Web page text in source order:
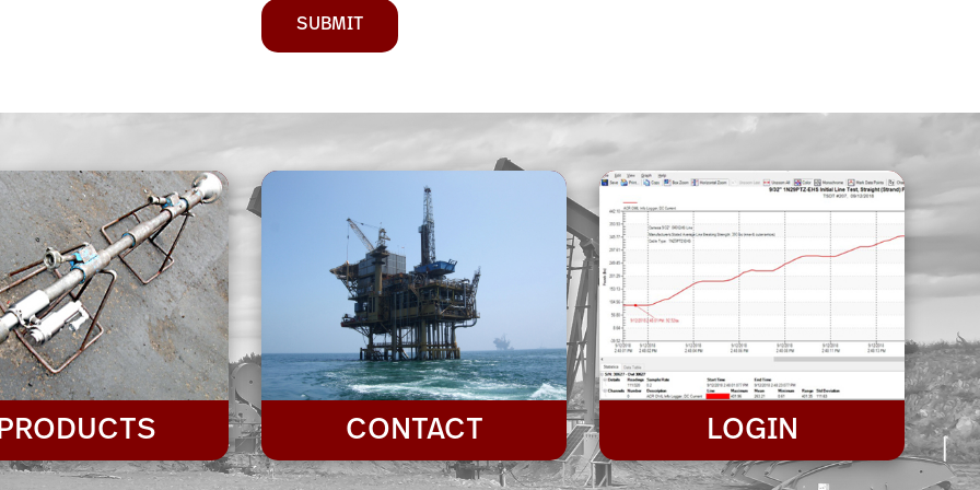
SUBMIT
CONTACT LOGIN